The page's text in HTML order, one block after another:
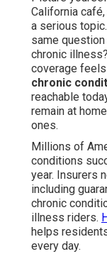
California
a serious
same
chronic
coverage
chronic
reachable
remain at
ones.
Millions of
conditions
year. Insurers
including
chronic
illness riders.
helps
every day.